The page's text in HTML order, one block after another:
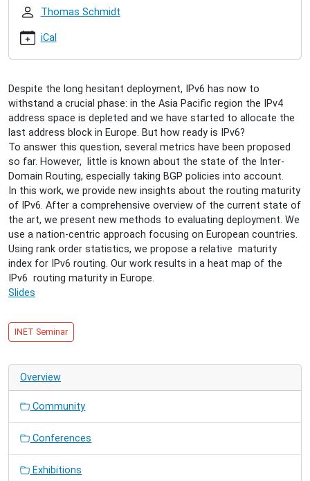
inter-
domain-
routing
IPv6
Inter-
Domain
Routing
2012-
10-
17T16:15:00+02:00
2012-
10-
17T17:15:00+02:00
A
Comparative
Analysis
of
the
Inter-
Domain
in
European
Countries
Thomas Schmidt
iCal
Despite the long hesitant deployment, IPv6 has now to
withstand a crucial phase: in the Asia Pacific region the IPv4
address space is depleted and we have started to allocate the
last address block in Europe. But how ready is IPv6?
To answer this question, several metrics have been proposed
so far. However, little is known about the state of the Inter-
Domain Routing, especially taking BGP policies into account.
In this work, we provide new insights about the routing maturity
of IPv6. After a comprehensive overview of the current state of
the art, we present new methods to evaluating deployment. We
use a nation-centric approach focusing on European countries.
Using rank order statistics, we propose a relative maturity
index for IPv6 routing. Our work results in a heat map of the
IPv6 routing maturity in Europe.
Slides
INET Seminar
Overview
Community
Conferences
Exhibitions